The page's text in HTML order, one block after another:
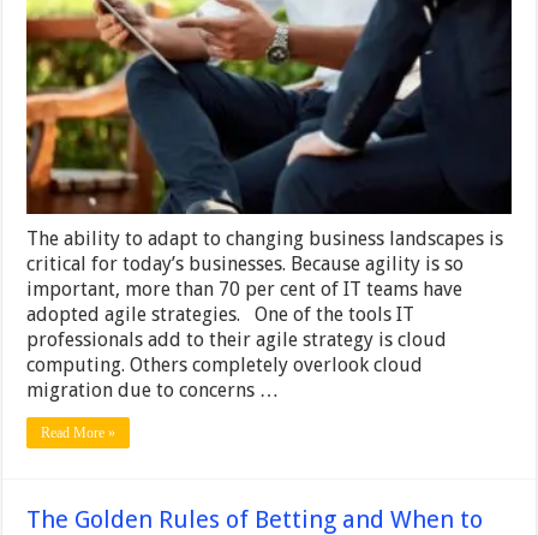
The
Cloud
Makes
Your
Business
Agile
The ability to adapt to changing business landscapes is
critical for today’s businesses. Because agility is so
important, more than 70 per cent of IT teams have
adopted agile strategies. One of the tools IT
professionals add to their agile strategy is cloud
computing. Others completely overlook cloud
migration due to concerns …
Read More »
The Golden Rules of Betting and When to